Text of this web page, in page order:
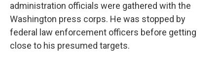
administration officials were gathered with the
Washington press corps. He was stopped by
federal law enforcement officers before getting
close to his presumed targets.